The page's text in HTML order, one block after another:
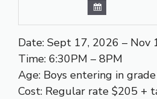
Date: Sept 17, 2026 – Nov
Time: 6:30PM – 8PM
Age: Boys entering in
Cost: Regular rate $205 +